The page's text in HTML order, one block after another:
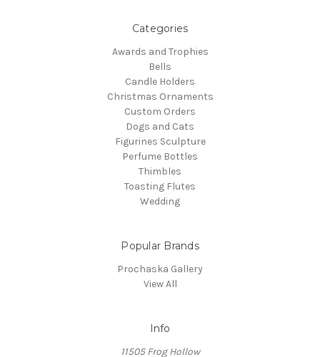
Categories
Awards and Trophies
Bells
Candle Holders
Christmas Ornaments
Custom Orders
Dogs and Cats
Figurines Sculpture
Perfume Bottles
Thimbles
Toasting Flutes
Wedding
Popular Brands
Prochaska Gallery
View All
Info
11505 Frog Hollow